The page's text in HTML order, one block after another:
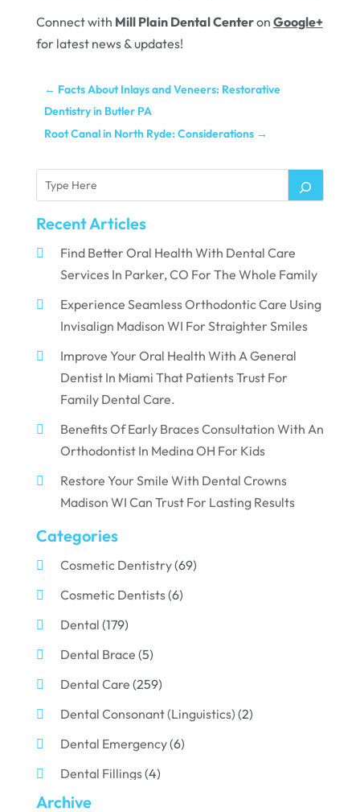
Connect with Mill Plain Dental Centeron Google+
for latest news & updates!
← Facts About Inlays and Veneers: Restorative
Dentistry in Butler PA
Root Canal in North Ryde: Considerations→
Recent Articles
Find Better Oral Health With Dental Care
Services In Parker, CO For The Whole Family
Experience Seamless Orthodontic Care Using
Invisalign Madison WI For Straighter Smiles
Improve Your Oral Health With A General
Dentist In Miami That Patients Trust For
Family Dental Care.
Benefits Of Early Braces Consultation With An
Orthodontist In Medina OH For Kids
Restore Your Smile With Dental Crowns
Madison WI Can Trust For Lasting Results
Categories
Cosmetic Dentistry(69)
Cosmetic Dentists(6)
Dental (179)
Dental Brace (5)
Dental Care (259)
Dental Consonant (Linguistics) (2)
Dental Emergency(6)
Dental Fillings(4)
Dental Implants
Archive